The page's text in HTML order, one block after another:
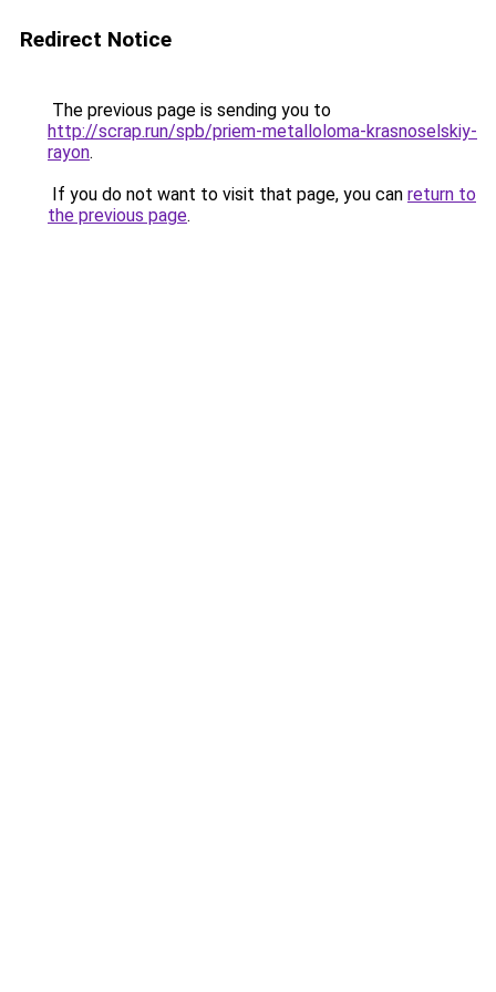
Redirect Notice
The previous page is sending you to
http://scrap.run/spb/priem-metalloloma-krasnoselskiy-
rayon.
If you do not want to visit that page, you can return to
the previous page.